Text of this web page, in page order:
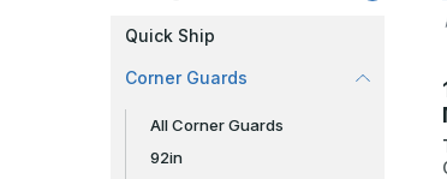
Quick Ship
Corner Guards
All Corner Guards
92in